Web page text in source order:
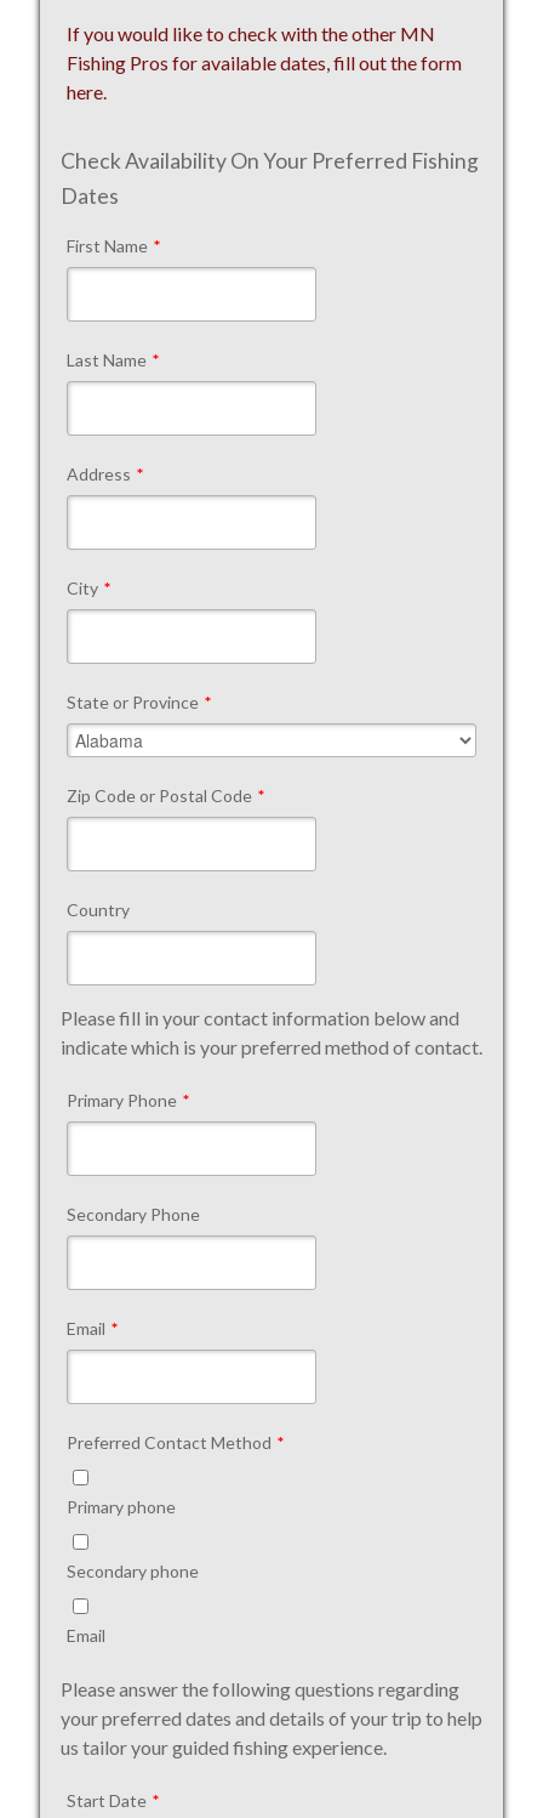
If you would like to check with the other MN
Fishing Pros for available dates, fill out the form
here.
Check Availability On Your Preferred Fishing
Dates
First Name *
Last Name *
Address *
City *
State or Province *
Zip Code or Postal Code *
Country
Please fill in your contact information below and
indicate which is your preferred method of contact.
Primary Phone *
Secondary Phone
Email *
Preferred Contact Method *
Primary phone
Secondary phone
Email
Please answer the following questions regarding
your preferred dates and details of your trip to help
us tailor your guided fishing experience.
Start Date *